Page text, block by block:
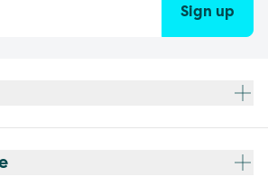
Sign up